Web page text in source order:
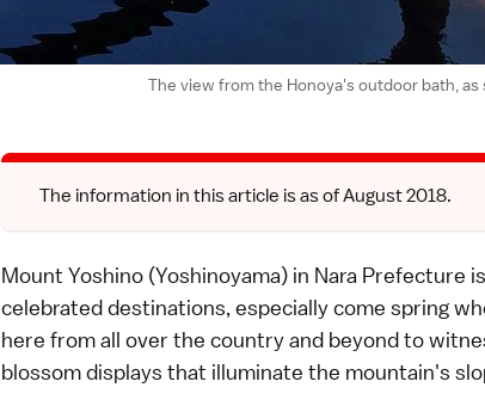
The view from the Honoya's outdoor bath, as
The information in this article is as of August 2018.
Mount Yoshino (Yoshinoyama) in Nara Prefecture
celebrated destinations, especially come spring
here from all over the country and beyond to
blossom displays that illuminate the mountain's